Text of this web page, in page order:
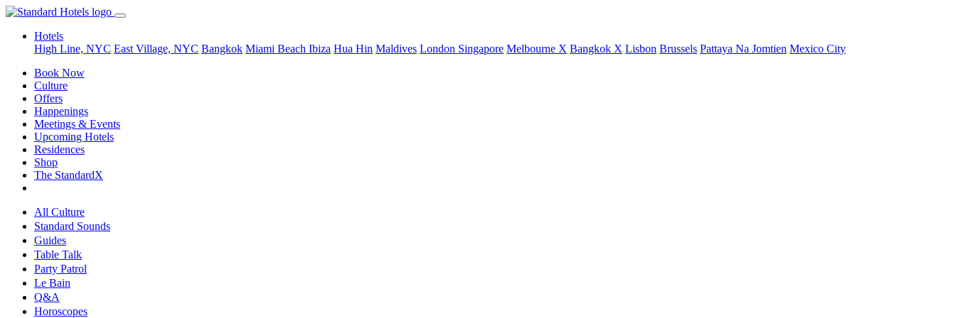
Hotels
High Line, NYC East Village, NYC Bangkok Miami Beach Ibiza Hua Hin Maldives London Singapore Melbourne X Bangkok X Lisbon Brussels Pattaya Na Jomtien Mexico City
Book Now
Culture
Offers
Happenings
Meetings & Events
Upcoming Hotels
Residences
Shop
The StandardX
All Culture
Standard Sounds
Guides
Table Talk
Party Patrol
Le Bain
Q&A
Horoscopes